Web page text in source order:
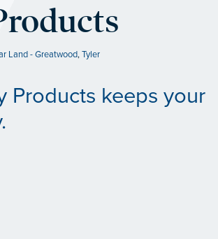
Land - Greatwood,Tyler
Products keeps your